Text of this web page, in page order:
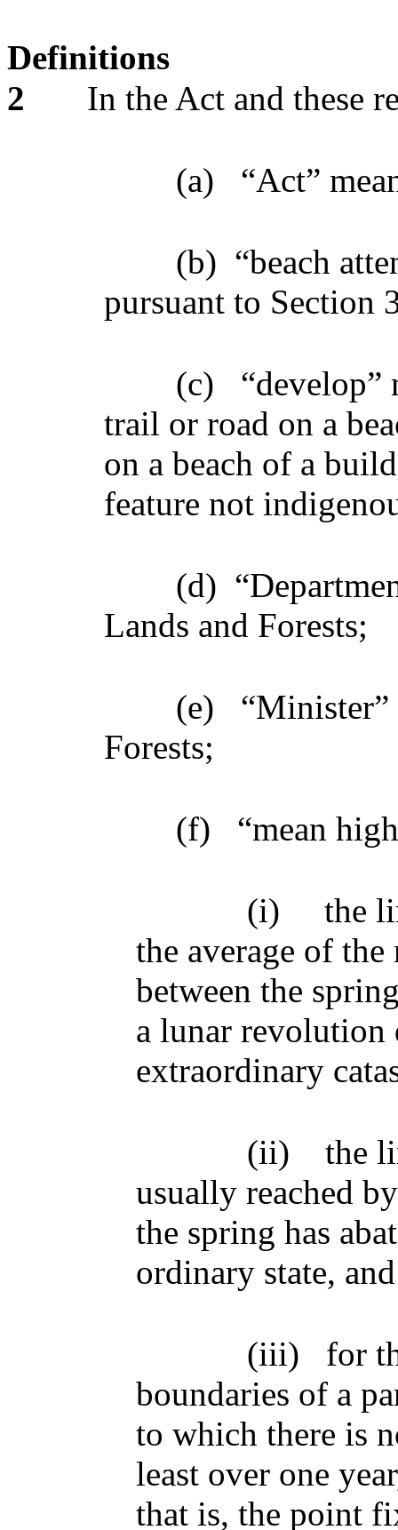
Definitions
2
In the Act and these
(a) “Act”
(b) “beach
pursuant to Section
(c)
“develop”
trail or road on a
on a beach of a
feature not
(d)
Lands and Forests;
(e)
Forests;
(f) “mean
(i)
the
the average of
between the
a lunar
extraordinary
(ii)
the
usually reached
the spring has
ordinary state, and
(iii)
for
boundaries of a
to which there is
least over one
that is, the point